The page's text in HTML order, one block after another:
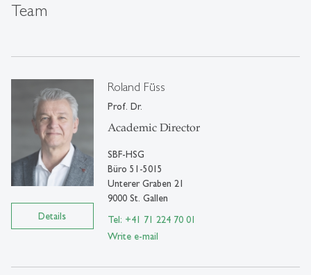
Team
Details
Roland Füss
Prof. Dr.
Academic Director
SBF-HSG
Büro 51-5015
Unterer Graben 21
9000 St. Gallen
Tel: +41 71 224 70 01
Write e-mail